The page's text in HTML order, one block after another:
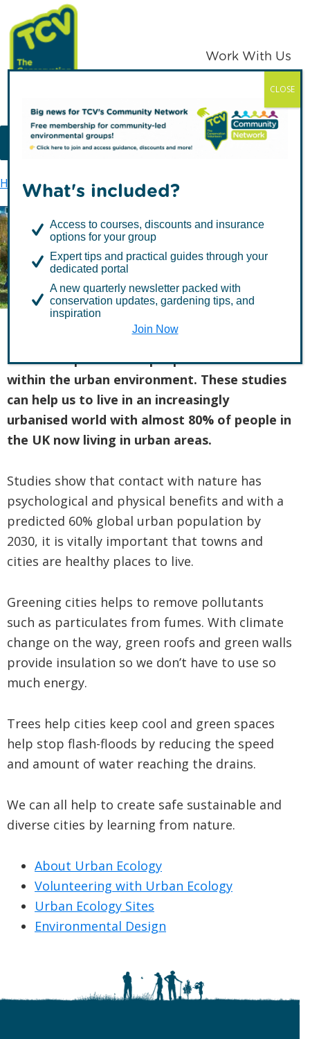
Skip
to
primary
navigation
Skip
to
main
content
TCV
Work With Us
MENU
Home TCV in London Urban Ecology
Urban Ecology
Urban Ecology is the study of the
relationships between people and wildlife
within the urban environment. These studies
can help us to live in an increasingly
urbanised world with almost 80% of people in
the UK now living in urban areas.
Studies show that contact with nature has
psychological and physical benefits and with a
predicted 60% global urban population by
2030, it is vitally important that towns and
cities are healthy places to live.
Greening cities helps to remove pollutants
such as particulates from fumes. With climate
change on the way, green roofs and green walls
provide insulation so we don’t have to use so
much energy.
Trees help cities keep cool and green spaces
help stop flash-floods by reducing the speed
and amount of water reaching the drains.
We can all help to create safe sustainable and
diverse cities by learning from nature.
About Urban Ecology
Volunteering with Urban Ecology
Urban Ecology Sites
Environmental Design
What's included?
Access to courses, discounts and insurance
options for your group
Expert tips and practical guides through your
dedicated portal
A new quarterly newsletter packed with
conservation updates, gardening tips, and
inspiration
Join Now
CLOSE